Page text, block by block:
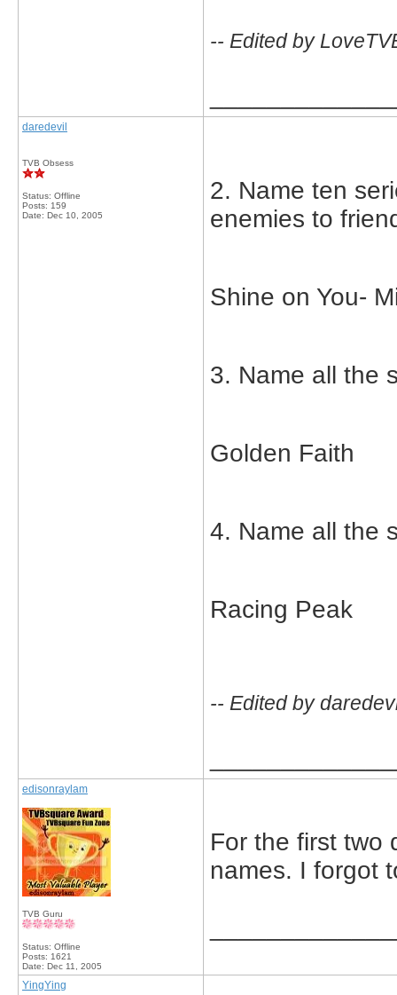
-- Edited by
daredevil
TVB Obsess
Status: Offline
Posts: 159
Date: Dec 10, 2005
2. Name ten
enemies to
Shine on You-
3. Name all the
Golden Faith
4. Name all the
Racing Peak
-- Edited by
edisonraylam
TVB Guru
Status: Offline
Posts: 1621
Date: Dec 11, 2005
For the first two
names. I forgot
YingYing